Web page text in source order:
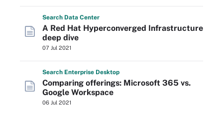
Search Data Center
A Red Hat Hyperconverged Infrastructure
deep dive
07 Jul 2021
Search Enterprise Desktop
Comparing offerings: Microsoft 365 vs.
Google Workspace
06 Jul 2021